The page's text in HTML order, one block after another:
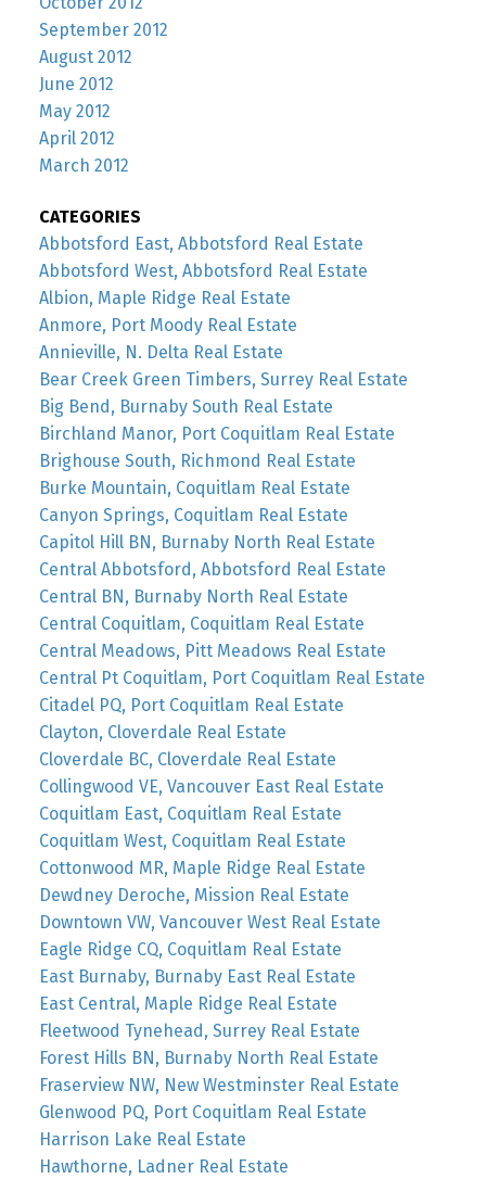
September 2012
August 2012
June 2012
May 2012
April 2012
March 2012
CATEGORIES
Abbotsford East, Abbotsford Real Estate
Abbotsford West, Abbotsford Real Estate
Albion, Maple Ridge Real Estate
Anmore, Port Moody Real Estate
Annieville, N. Delta Real Estate
Bear Creek Green Timbers, Surrey Real Estate
Big Bend, Burnaby South Real Estate
Birchland Manor, Port Coquitlam Real Estate
Brighouse South, Richmond Real Estate
Burke Mountain, Coquitlam Real Estate
Canyon Springs, Coquitlam Real Estate
Capitol Hill BN, Burnaby North Real Estate
Central Abbotsford, Abbotsford Real Estate
Central BN, Burnaby North Real Estate
Central Coquitlam, Coquitlam Real Estate
Central Meadows, Pitt Meadows Real Estate
Central Pt Coquitlam, Port Coquitlam Real Estate
Citadel PQ, Port Coquitlam Real Estate
Clayton, Cloverdale Real Estate
Cloverdale BC, Cloverdale Real Estate
Collingwood VE, Vancouver East Real Estate
Coquitlam East, Coquitlam Real Estate
Coquitlam West, Coquitlam Real Estate
Cottonwood MR, Maple Ridge Real Estate
Dewdney Deroche, Mission Real Estate
Downtown VW, Vancouver West Real Estate
Eagle Ridge CQ, Coquitlam Real Estate
East Burnaby, Burnaby East Real Estate
East Central, Maple Ridge Real Estate
Fleetwood Tynehead, Surrey Real Estate
Forest Hills BN, Burnaby North Real Estate
Fraserview NW, New Westminster Real Estate
Glenwood PQ, Port Coquitlam Real Estate
Harrison Lake Real Estate
Hawthorne, Ladner Real Estate